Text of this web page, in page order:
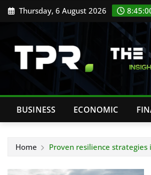
Skip Thursday, 6 August 2026
BUSINESS ECONOMIC
Home Proven resilience